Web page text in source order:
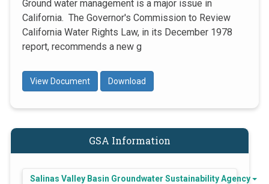
Ground water management is a major issue in
California. The Governor's Commission to Review
California Water Rights Law, in its December 1978
report, recommends a new g
View Document Download
GSA Information
Salinas Valley Basin Groundwater Sustainability Agency